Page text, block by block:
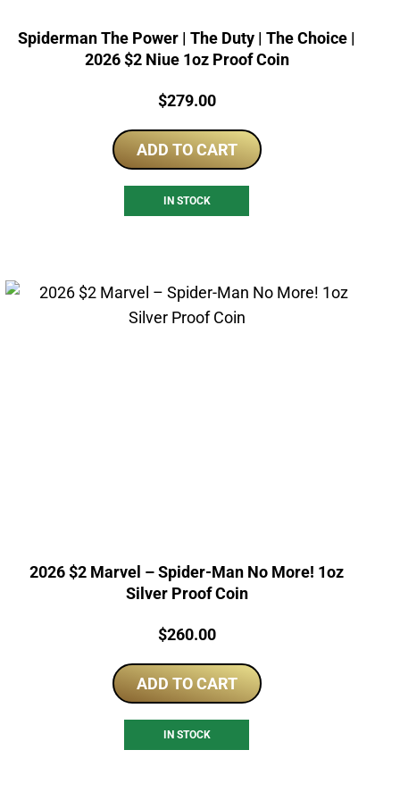
Spiderman The Power | The Duty | The Choice |
2026 $2 Niue 1oz Proof Coin
Price:
$279.00
ADD TO CART
IN STOCK
2026 $2 Marvel – Spider-Man No More! 1oz
Silver Proof Coin
Price:
$260.00
ADD TO CART
IN STOCK